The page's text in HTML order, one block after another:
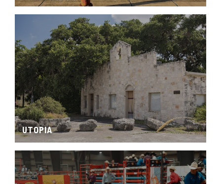
UTOPIA